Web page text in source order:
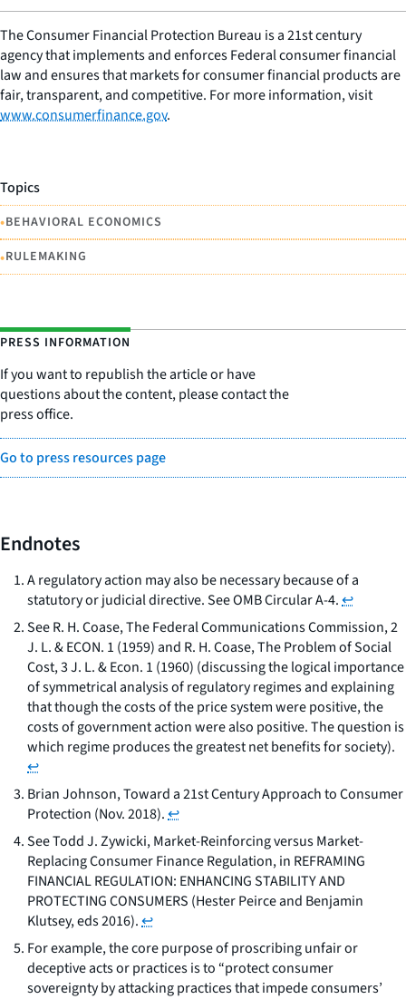
The Consumer Financial Protection Bureau is a 21st century
agency that implements and enforces Federal consumer financial
law and ensures that markets for consumer financial products are
fair, transparent, and competitive. For more information, visit
www.consumerfinance.gov.
Topics
•BEHAVIORAL ECONOMICS
•RULEMAKING
PRESS INFORMATION
If you want to republish the article or have
questions about the content, please contact the
press office.
Go to press resources page
Endnotes
A regulatory action may also be necessary because of a
statutory or judicial directive. See OMB Circular A-4.↩
SeeR. H. Coase,The Federal Communications Commission, 2
J. L. & ECON. 1 (1959) and R. H. Coase,The Problem of Social
Cost, 3 J. L. & Econ. 1 (1960) (discussing the logical importance
of symmetrical analysis of regulatory regimes and explaining
that though the costs of the price system were positive, the
costs of government action were also positive. The question is
which regime produces the greatest net benefits for society).
↩
Brian Johnson,Toward a 21st Century Approach to Consumer
Protection (Nov. 2018).↩
SeeTodd J. Zywicki,Market-Reinforcing versus Market-
Replacing Consumer Finance Regulation, in REFRAMING
FINANCIAL REGULATION: ENHANCING STABILITY AND
PROTECTING CONSUMERS (Hester Peirce and Benjamin
Klutsey, eds 2016).↩
For example, the core purpose of proscribing unfair or
deceptive acts or practices is to “protect consumer
sovereignty by attacking practices that impede consumers’